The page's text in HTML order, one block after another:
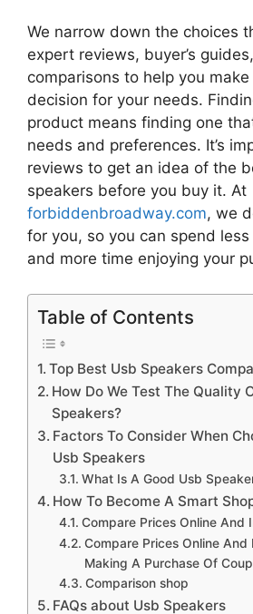
We narrow down the choices
expert reviews, buyer’s
comparisons to help you
decision for your needs.
product means finding one
needs and preferences. It’s
reviews to get an idea of the
speakers before you buy it. At
forbiddenbroadway.com, we
for you, so you can spend
and more time enjoying your
Table of Contents
Top Best Usb Speakers
How Do We Test The Quality
Speakers?
Factors To Consider When
Usb Speakers
What Is A Good Usb
How To Become A Smart
Compare Prices Online And
Compare Prices Online And
Making A Purchase Of
Comparison shop
FAQs about Usb Speakers